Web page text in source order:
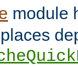
module